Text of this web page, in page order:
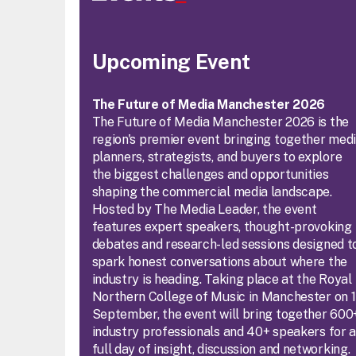
Upcoming Event
The Future of Media Manchester 2026
The Future of Media Manchester 2026 is the
region's premier event bringing together
planners, strategists, and buyers to explore
the biggest challenges and opportunities
shaping the commercial media landscape.
Hosted by The Media Leader, the event
features expert speakers, thought-provoking
debates and research-led sessions designed
spark honest conversations about where the
industry is heading. Taking place at the Royal
Northern College of Music in Manchester on
September, the event will bring together
industry professionals and 40+ speakers for a
full day of insight, discussion and networking.